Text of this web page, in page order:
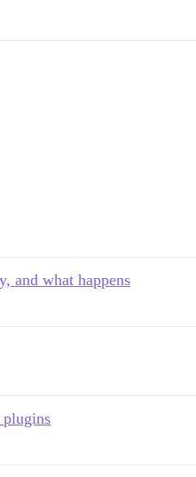
and what happens
plugins